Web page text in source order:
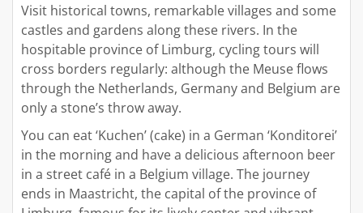
Visit historical towns, remarkable villages and some
castles and gardens along these rivers. In the
hospitable province of Limburg, cycling tours will
cross borders regularly: although the Meuse flows
through the Netherlands, Germany and Belgium are
only a stone’s throw away.
You can eat ‘Kuchen’ (cake) in a German ‘Konditorei’
in the morning and have a delicious afternoon beer
in a street café in a Belgium village. The journey
ends in Maastricht, the capital of the province of